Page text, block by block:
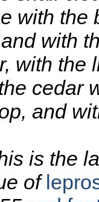
with the
with
with the
cedar
and
is the
of